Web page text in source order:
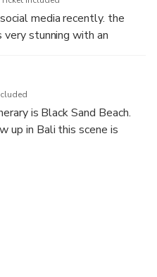
media recently. the
stunning with an
Agung is the thing
popular. For female
not to visit this place
appreciate the ancient
is Black Sand Beach.
up in Bali this scene is